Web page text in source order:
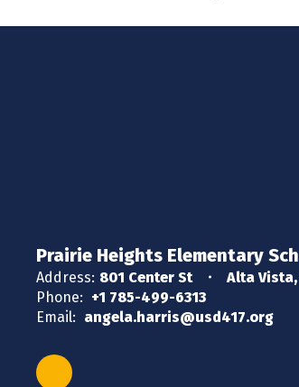
Prairie Heights Elementary
Address: 801 Center St
Alta
Phone: +1 785-499-6313
Email: angela.harris@usd417.org